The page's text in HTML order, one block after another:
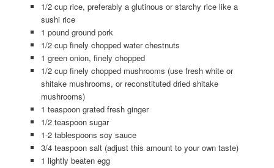
1/2 cup rice, preferably a glutinous or starchy rice like a
sushi rice
1 pound ground pork
1/2 cup finely chopped water chestnuts
1 green onion, finely chopped
1/2 cup finely chopped mushrooms (use fresh white or
shitake mushrooms, or reconstituted dried shitake
mushrooms)
1 teaspoon grated fresh ginger
1/2 teaspoon sugar
1-2 tablespoons soy sauce
3/4 teaspoon salt (adjust this amount to your own taste)
1 lightly beaten egg